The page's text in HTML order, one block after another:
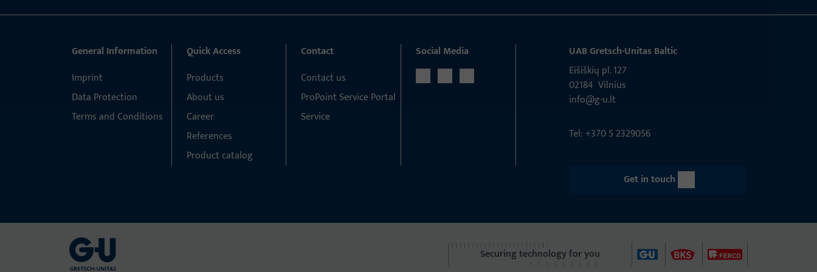
General Information
Imprint
Data Protection
Terms and Conditions
Quick Access
Products
About us
Career
References
Product catalog
Contact
Contact us
ProPoint Service Portal
Service
Social Media
UAB Gretsch­-Unitas Baltic
Eišiškių pl. 127
02184 Vil­nius
info@g-u.lt
Tel: +370 5 2329056
Get in touch
Securing technology for you